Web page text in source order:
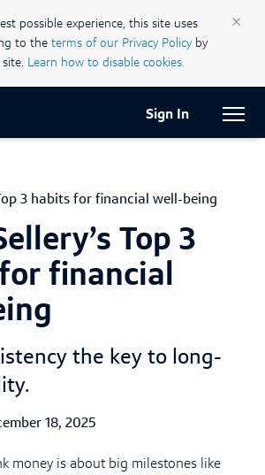
possible experience, this site uses
to the terms of our Privacy Policyby
Learn how to disable cookies.
×
Sign In
3 habits for financial well-being
Top 3
financial
the key to long-
Date18, 2025
money is about big milestones like